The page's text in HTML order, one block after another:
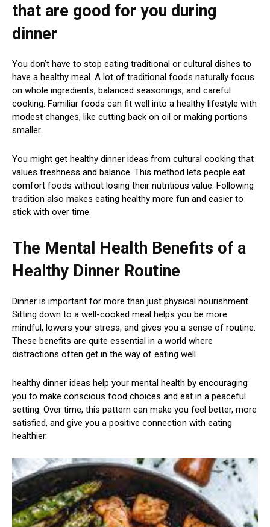
that are good for you during
dinner
You don’t have to stop eating traditional or cultural dishes to
have a healthy meal. A lot of traditional foods naturally focus
on whole ingredients, balanced seasonings, and careful
cooking. Familiar foods can fit well into a healthy lifestyle with
modest changes, like cutting back on oil or making portions
smaller.
You might get healthy dinner ideas from cultural cooking that
values freshness and balance. This method lets people eat
comfort foods without losing their nutritious value. Following
tradition also makes eating healthy more fun and easier to
stick with over time.
The Mental Health Benefits of a
Healthy Dinner Routine
Dinner is important for more than just physical nourishment.
Sitting down to a well-cooked meal helps you be more
mindful, lowers your stress, and gives you a sense of routine.
These benefits are quite essential in a world where
distractions often get in the way of eating well.
healthy dinner ideas help your mental health by encouraging
you to make conscious food choices and eat in a peaceful
setting. Over time, this pattern can make you feel better, more
satisfied, and give you a positive connection with eating
healthier.